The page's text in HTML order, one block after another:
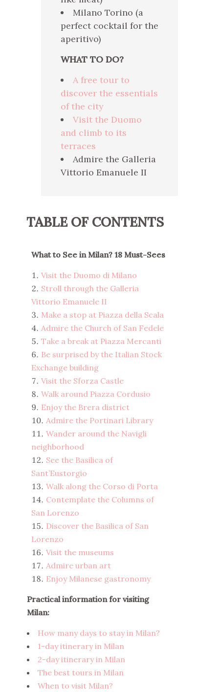
Milano Torino (a
perfect cocktail for the
aperitivo)
WHAT TO DO?
A free tour to
discover the essentials
of the city
Visit the Duomo
and climb to its
terraces
Admire the Galleria
Vittorio Emanuele II
TABLE OF CONTENTS
What to See in Milan? 18 Must-Sees
Visit the Duomo di Milano
Stroll through the Galleria
Vittorio Emanuele II
Make a stop at Piazza della Scala
Admire the Church of San Fedele
Take a break at Piazza Mercanti
Be surprised by the Italian Stock
Exchange building
Visit the Sforza Castle
Walk around Piazza Cordusio
Enjoy the Brera district
Admire the Portinari Library
Wander around the Navigli
neighborhood
See the Basilica of
Sant’Eustorgio
Walk along the Corso di Porta
Contemplate the Columns of
San Lorenzo
Discover the Basilica of San
Lorenzo
Visit the museums
Admire urban art
Enjoy Milanese gastronomy
Practical information for visiting
Milan:
How many days to stay in Milan?
1-day itinerary in Milan
2-day itinerary in Milan
The best tours in Milan
When to visit Milan?